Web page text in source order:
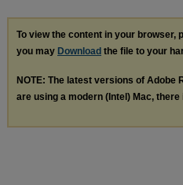
To view the content in your browser,
you may Download the file to your
NOTE: The latest versions of Adobe
are using a modern (Intel) Mac,